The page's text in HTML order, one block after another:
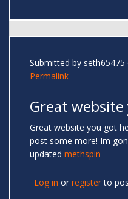
Submitted by seth65475
Permalink
Great
Great website you got
post some more! Im
updated methspin
Log in or registerto